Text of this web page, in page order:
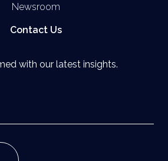
Newsroom
Contact Us
with our latest insights.